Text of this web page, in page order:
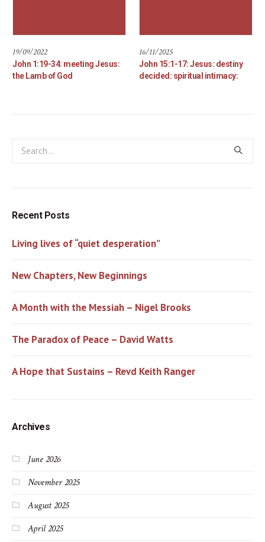
19/09/2022
John 1:19-34: meeting Jesus:
the Lamb of God
16/11/2025
John 15:1-17: Jesus: destiny
decided: spiritual intimacy:
Recent Posts
Living lives of “quiet desperation”
New Chapters, New Beginnings
A Month with the Messiah – Nigel Brooks
The Paradox of Peace – David Watts
A Hope that Sustains – Revd Keith Ranger
Archives
June 2026
November 2025
August 2025
April 2025